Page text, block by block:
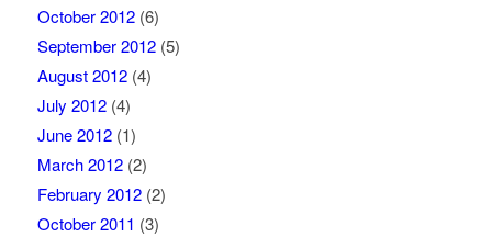
October 2012(6)
September 2012(5)
August 2012(4)
July 2012(4)
June 2012(1)
March 2012(2)
February 2012(2)
October 2011 (3)